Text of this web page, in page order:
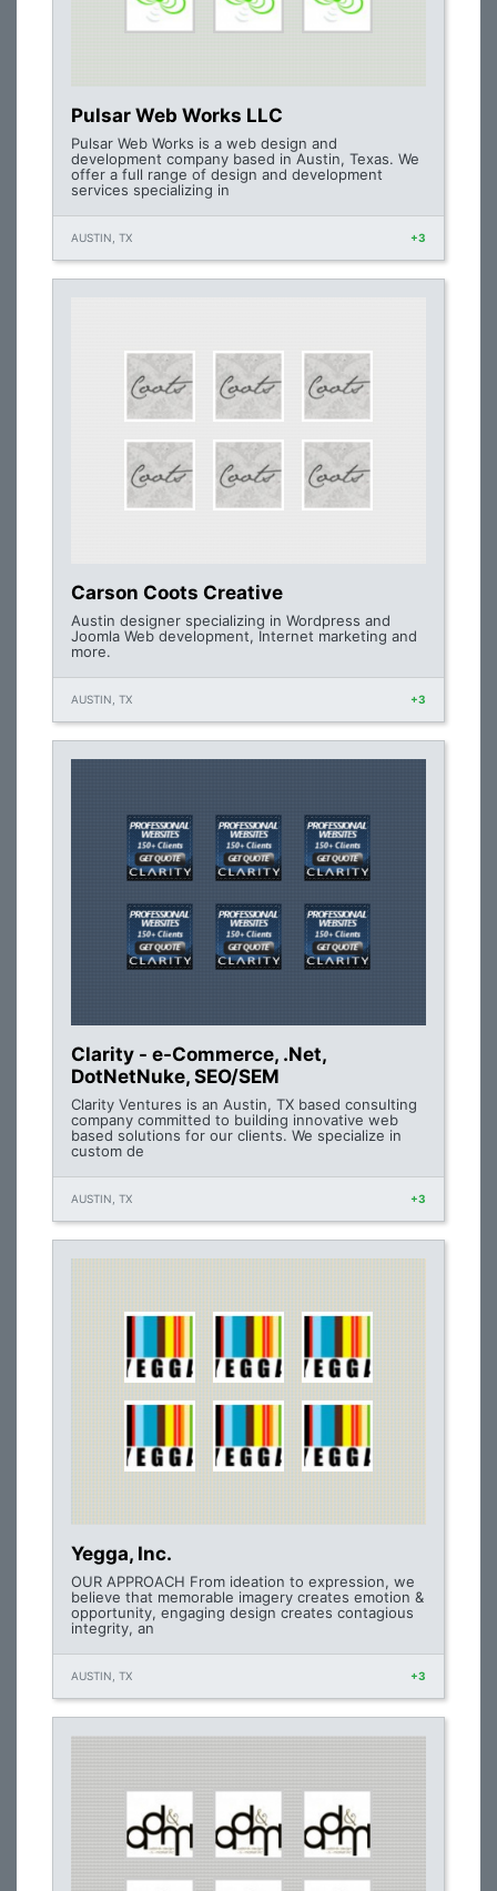
Pulsar Web Works LLC
Pulsar Web Works is a web design and
development company based in Austin, Texas. We
offer a full range of design and development
services specializing in
AUSTIN, TX +3
Carson Coots Creative
Austin designer specializing in Wordpress and
Joomla Web development, Internet marketing and
more.
AUSTIN, TX +3
Clarity - e-Commerce, .Net,
DotNetNuke, SEO/SEM
Clarity Ventures is an Austin, TX based consulting
company committed to building innovative web
based solutions for our clients. We specialize in
custom de
AUSTIN, TX +3
Yegga, Inc.
OUR APPROACH From ideation to expression, we
believe that memorable imagery creates emotion &
opportunity, engaging design creates contagious
integrity, an
AUSTIN, TX +3